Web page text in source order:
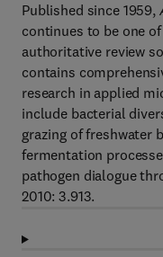
Published since 1959,
continues to be one
authoritative review
contains
research in applied
include bacterial
grazing of freshwater
fermentation
pathogen dialogue
2010: 3.913.